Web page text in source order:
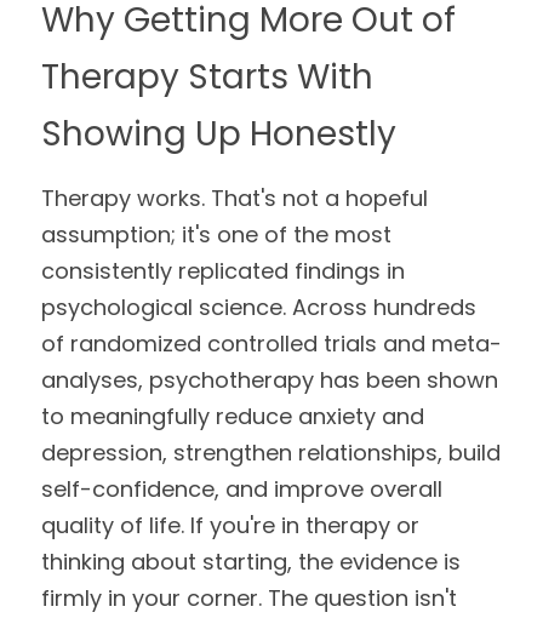
Meghan
Lindsey
Trauma Therapy
Group Programs
Postpartum Support Group
Why Getting More Out of
Therapy Starts With
Showing Up Honestly
Therapy works. That's not a hopeful
assumption; it's one of the most
consistently replicated findings in
psychological science. Across hundreds
of randomized controlled trials and meta-
analyses, psychotherapy has been shown
to meaningfully reduce anxiety and
depression, strengthen relationships, build
self-confidence, and improve overall
quality of life. If you're in therapy or
thinking about starting, the evidence is
firmly in your corner. The question isn't